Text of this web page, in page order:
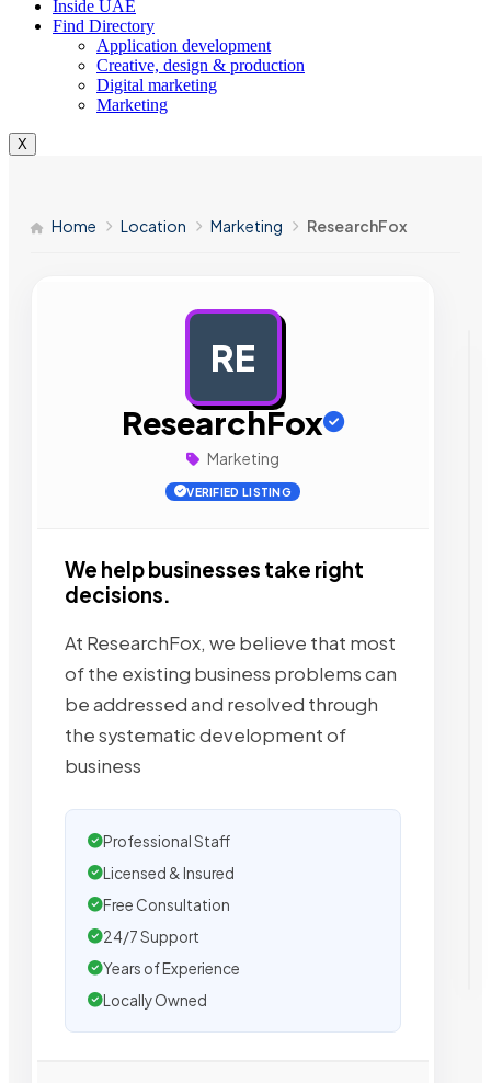
Inside UAE
Find Directory
Application development
Creative, design & production
Digital marketing
Marketing
X
Home Location Marketing ResearchFox
RE
ResearchFox
Marketing
VERIFIED LISTING
We help businesses take right
decisions.
At ResearchFox, we believe that most
of the existing business problems can
be addressed and resolved through
the systematic development of
business
Professional Staff
Licensed & Insured
Free Consultation
24/7 Support
Years of Experience
Locally Owned